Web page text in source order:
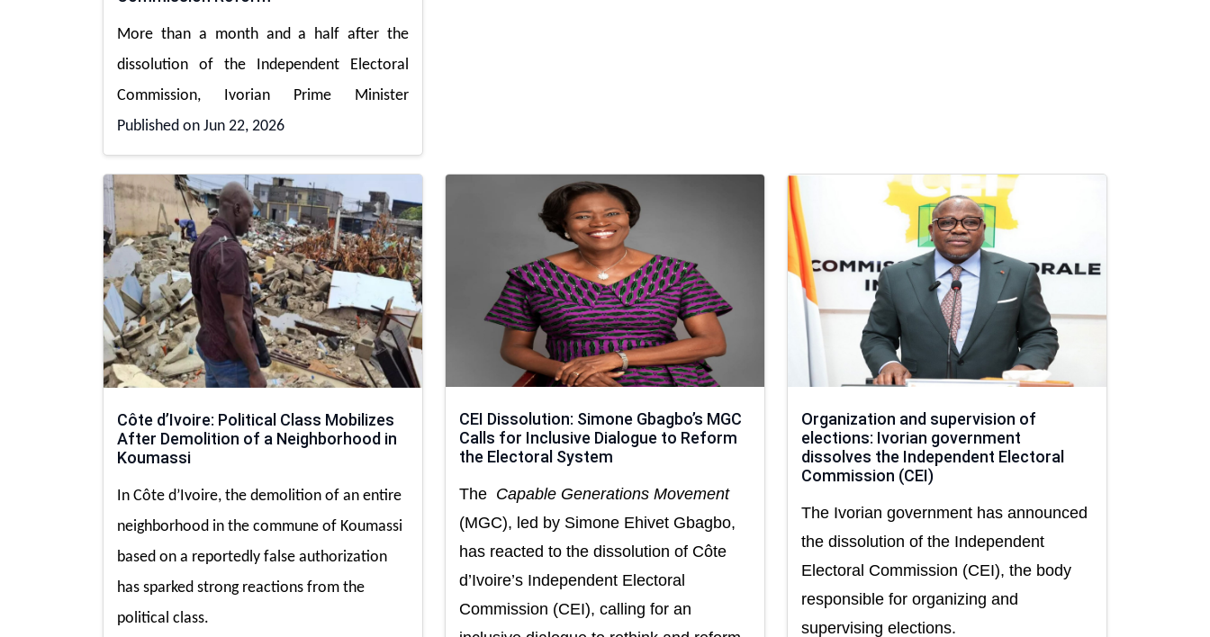
More than a month and a half after the
dissolution of the Independent Electoral
Commission, Ivorian Prime Minister
Published on Jun 22, 2026
Côte d’Ivoire: Political Class Mobilizes
After Demolition of a Neighborhood in
Koumassi
In Côte d’Ivoire, the demolition of an entire
neighborhood in the commune of Koumassi
based on a reportedly false authorization
has sparked strong reactions from the
political class.
CEI Dissolution: Simone Gbagbo’s MGC
Calls for Inclusive Dialogue to Reform
the Electoral System
The Capable Generations Movement
(MGC), led by Simone Ehivet Gbagbo,
has reacted to the dissolution of Côte
d’Ivoire’s Independent Electoral
Commission (CEI), calling for an
Organization and supervision of
elections: Ivorian government
dissolves the Independent Electoral
Commission (CEI)
The Ivorian government has announced
the dissolution of the Independent
Electoral Commission (CEI), the body
responsible for organizing and
supervising elections.